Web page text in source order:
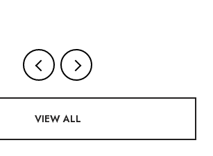
VIEW ALL